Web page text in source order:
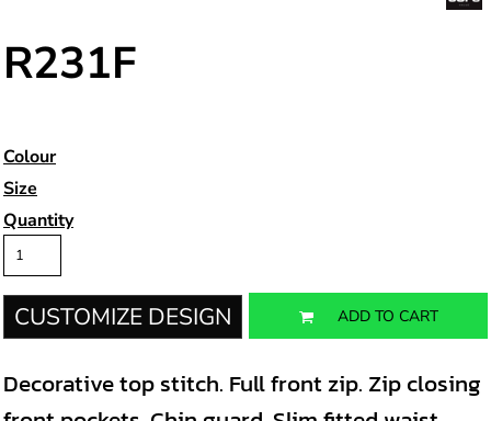
R231F
Colour
Size
Quantity
CUSTOMIZE DESIGN ADD TO CART
Decorative top stitch. Full front zip. Zip closing